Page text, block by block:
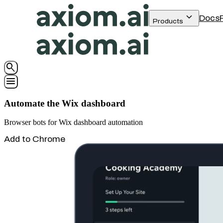
Products keyboard_arrow_down Docs
search
menu
Automate the Wix dashboard
Browser bots for Wix dashboard automation
Add to Chrome